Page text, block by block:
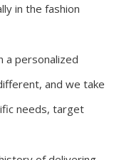
in the fashion
a personalized
and we take
needs, target